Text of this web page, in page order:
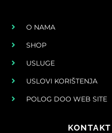
O NAMA
SHOP
USLUGE
USLOVI KORIŠTENJA
POLOG DOO WEB SITE